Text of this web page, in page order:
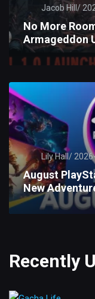
Jacob Hill/
No More
Armageddon
Lily Hall/
August
New
Recently